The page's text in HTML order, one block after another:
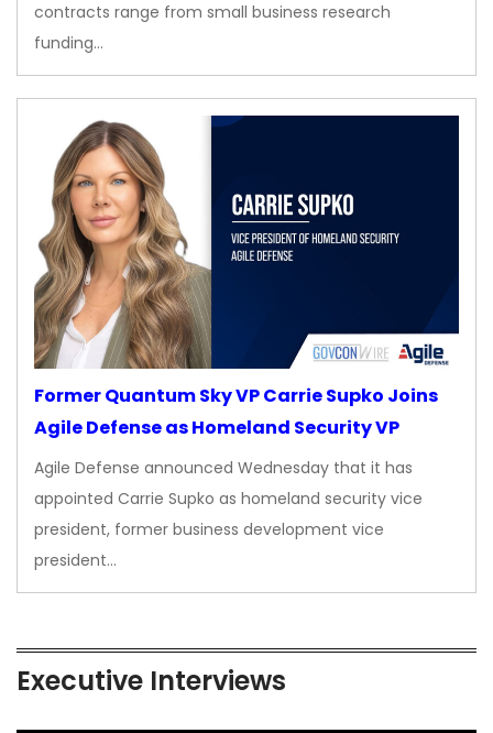
contracts range from small business research
funding…
Former Quantum Sky VP Carrie Supko Joins
Agile Defense as Homeland Security VP
Agile Defense announced Wednesday that it has
appointed Carrie Supko as homeland security vice
president, former business development vice
president…
Executive Interviews